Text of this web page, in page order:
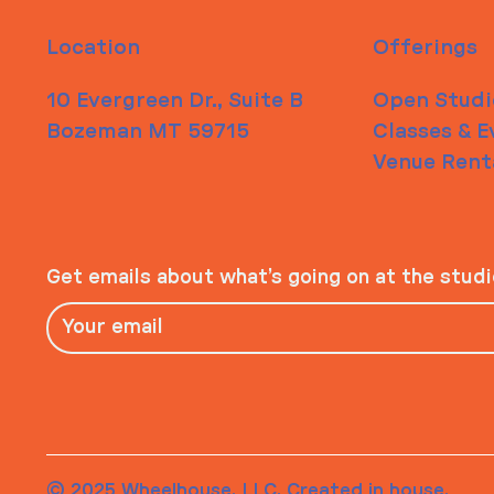
Location
10 Evergreen Dr., Suite B
Bozeman MT 59715
Offerings
Open
Classes &
Venue
Get emails about what’s going on at the
© 2025 Wheelhouse, LLC. Created in house.